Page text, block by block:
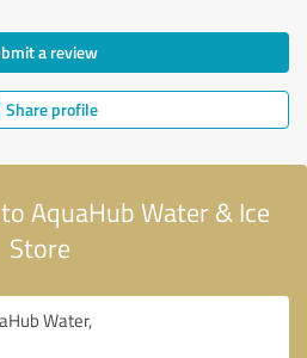
a review
Share profile
AquaHub Water & Ice
Store